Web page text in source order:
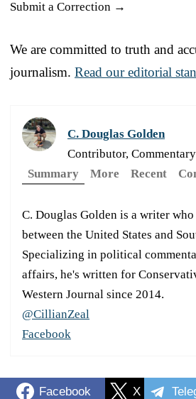
Submit a Correction →
We are committed to truth and
journalism. Read our editorial
C. Douglas Golden
Contributor, Commentary
Summary
More Recent
C. Douglas Golden is a writer
between the United States and
Specializing in political
affairs, he's written for
Western Journal since 2014.
@CillianZeal
Facebook
Facebook X